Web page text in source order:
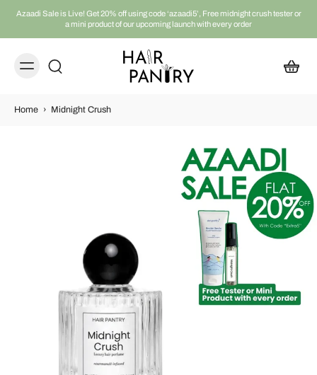
Azaadi Sale is Live! Get 20% off using code ‘azaadi5’, Free midnight crush tester or
a mini product of our upcoming launch with every order
Home › Midnight Crush